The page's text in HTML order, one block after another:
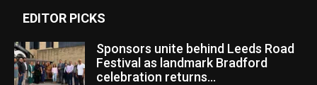
EDITOR PICKS
Sponsors unite behind Leeds Road
Festival as landmark Bradford
celebration returns...